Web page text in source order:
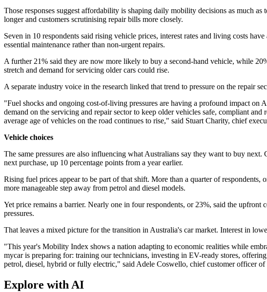
Those responses suggest affordability is shaping daily mobility decisions as much
longer and customers scrutinising repair bills more closely.
Seven in 10 respondents said rising vehicle prices, interest rates and living costs
essential maintenance rather than non-urgent repairs.
A further 21% said they are now more likely to buy a second-hand vehicle, while
stretch and demand for servicing older cars could rise.
A separate industry voice in the research linked that trend to pressure on the repair
"Fuel shocks and ongoing cost-of-living pressures are having a profound impact on
demand on the servicing and repair sector to keep older vehicles safe, compliant
average age of vehicles on the road continues to rise," said Stuart Charity, chief
Vehicle choices
The same pressures are also influencing what Australians say they want to buy
next purchase, up 10 percentage points from a year earlier.
Rising fuel prices appear to be part of that shift. More than a quarter of
more manageable step away from petrol and diesel models.
Yet price remains a barrier. Nearly one in four respondents, or 23%, said the
pressures.
That leaves a mixed picture for the transition in Australia's car market. Interest in
"This year's Mobility Index shows a nation adapting to economic realities while
mycar is preparing for: training our technicians, investing in EV-ready stores,
petrol, diesel, hybrid or fully electric," said Adele Coswello, chief customer officer of
Explore with AI